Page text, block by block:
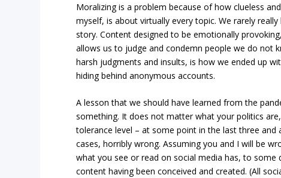
Moralizing is a problem because of how clueless
myself, is about virtually every topic. We rarely
story. Content designed to be emotionally
allows us to judge and condemn people we do not
harsh judgments and insults, is how we ended up
hiding behind anonymous accounts.
A lesson that we should have learned from the
something. It does not matter what your politics
tolerance level – at some point in the last three
cases, horribly wrong. Assuming you and I will be
what you see or read on social media has, to some
content having been conceived and created. (All